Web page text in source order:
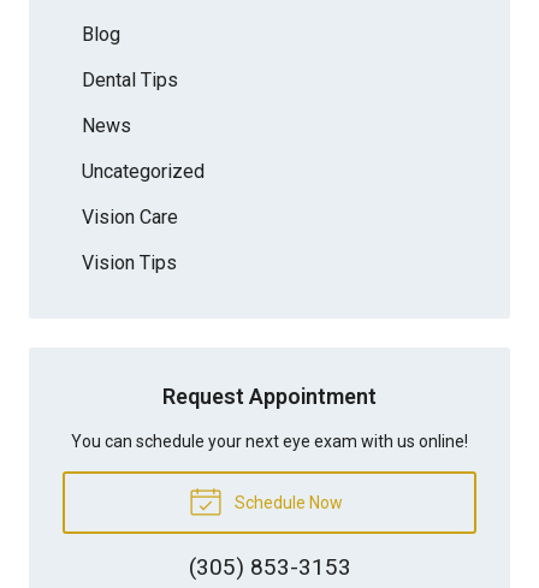
Blog
Dental Tips
News
Uncategorized
Vision Care
Vision Tips
Request Appointment
You can schedule your next eye exam with us online!
Schedule Now
(305) 853-3153